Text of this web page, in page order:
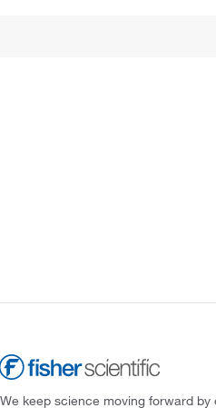
We keep science moving forward by